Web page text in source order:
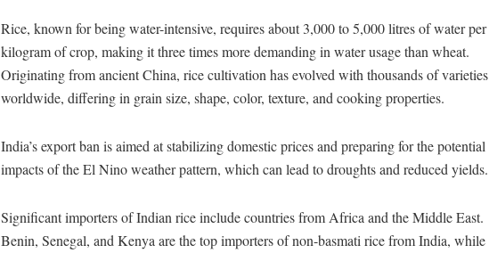
Rice, known for being water-intensive, requires about 3,000 to 5,000 litres of water per
kilogram of crop, making it three times more demanding in water usage than wheat.
Originating from ancient China, rice cultivation has evolved with thousands of varieties
worldwide, differing in grain size, shape, color, texture, and cooking properties.
India’s export ban is aimed at stabilizing domestic prices and preparing for the potential
impacts of the El Nino weather pattern, which can lead to droughts and reduced yields.
Significant importers of Indian rice include countries from Africa and the Middle East.
Benin, Senegal, and Kenya are the top importers of non-basmati rice from India, while